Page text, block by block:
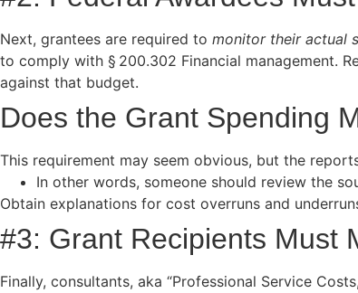
Next, grantees are required to monitor their actual
to comply with § 200.302 Financial management.
against that budget.
Does the Grant Spending
This requirement may seem obvious, but the
In other words, someone should review the
Obtain explanations for cost overruns and
#3: Grant Recipients Must
Finally, consultants, aka “Professional Service